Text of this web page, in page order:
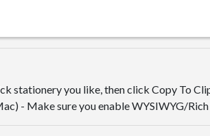
stationery you like, then click Copy To
- Make sure you enable WYSIWYG/